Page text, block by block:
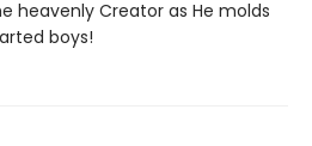
heavenly Creator as He molds
boys!